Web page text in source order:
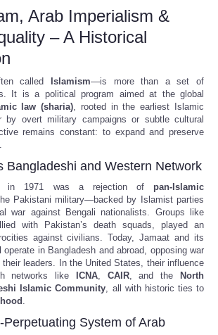
Arab Imperialism &
– A Historical
called Islamism—is more than a set of
It is a political program aimed at the global
law (sharia), rooted in the earliest Islamic
by overt military campaigns or subtle cultural
remains constant: to expand and preserve
.
Bangladeshi and Western Network
in 1971 was a rejection of pan-Islamic
Pakistani military—backed by Islamist parties
war against Bengali nationalists. Groups like
with Pakistan’s death squads, played an
against civilians. Today, Jamaat and its
in Bangladesh and abroad, opposing war
leaders. In the United States, their influence
networks like
ICNA, CAIR, and the
North
Islamic Community, all with historic ties to
.
Perpetuating System of Arab